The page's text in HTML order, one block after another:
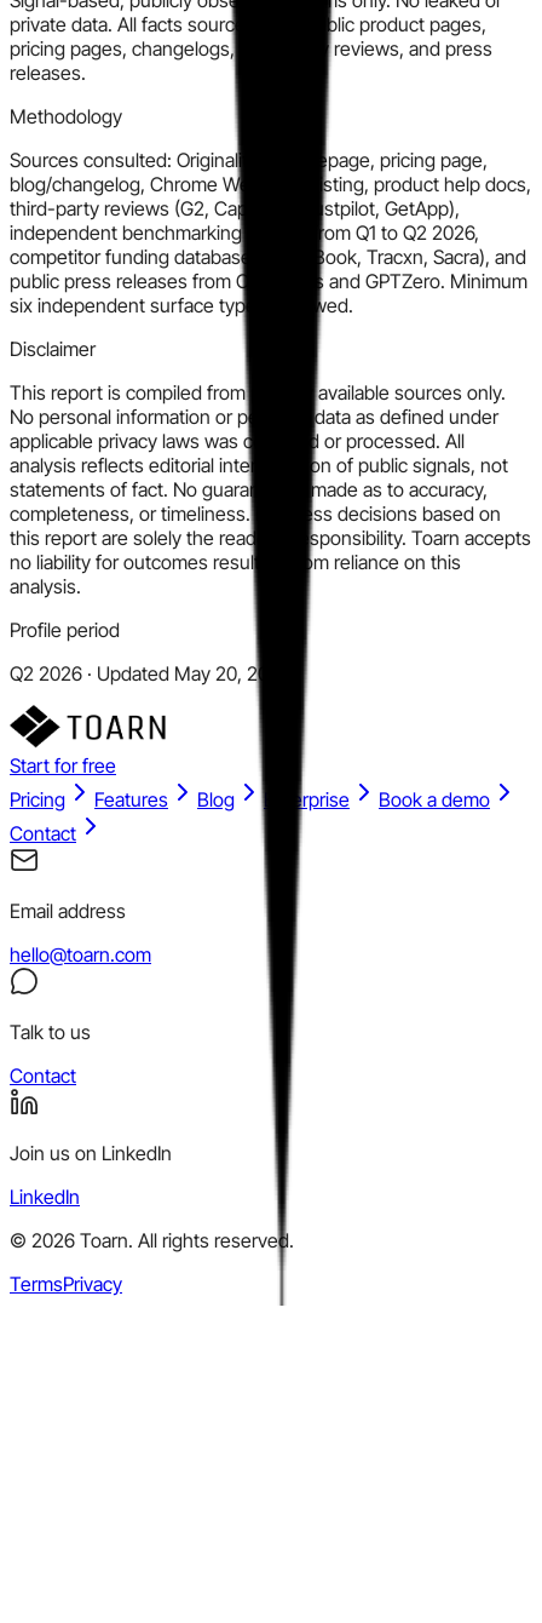
private data. All facts sourced from public product pages,
pricing pages, changelogs, third-party reviews, and press
releases.
Methodology
Sources consulted: Originality.ai homepage, pricing page,
blog/changelog, Chrome Web Store listing, product help docs,
third-party reviews (G2, Capterra, Trustpilot, GetApp),
independent benchmarking articles from Q1 to Q2 2026,
competitor funding databases (PitchBook, Tracxn, Sacra), and
public press releases from Copyleaks and GPTZero. Minimum
six independent surface types reviewed.
Disclaimer
This report is compiled from publicly available sources only.
No personal information or personal data as defined under
applicable privacy laws was collected or processed. All
analysis reflects editorial interpretation of public signals, not
statements of fact. No guarantee is made as to accuracy,
completeness, or timeliness. Business decisions based on
this report are solely the reader's responsibility. Toarn accepts
no liability for outcomes resulting from reliance on this
analysis.
Profile period
Q2 2026 · Updated May 20, 2026
Start for free
Pricing
Features Blog Enterprise
Book a demo
Contact
Email address
hello@toarn.com
Talk to us
Contact
Join us on LinkedIn
LinkedIn
© 2026 Toarn. All rights reserved.
TermsPrivacy